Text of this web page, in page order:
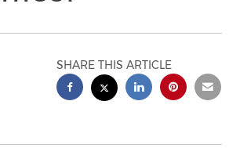
SHARE THIS ARTICLE